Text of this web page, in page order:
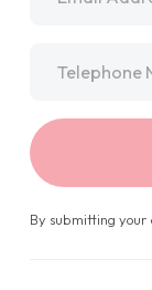
By submitting your